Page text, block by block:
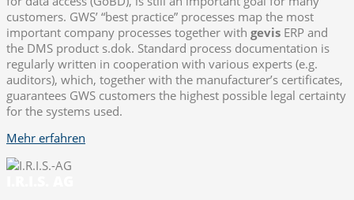
customers. GWS’ “best practice” processes map the most
important company processes together with gevis ERP and
the DMS product s.dok. Standard process documentation is
regularly written in cooperation with various experts (e.g.
auditors), which, together with the manufacturer’s certificates,
guarantees GWS customers the highest possible legal certainty
for the systems used.
Mehr erfahren